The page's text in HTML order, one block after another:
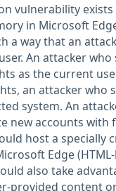
vulnerability
in Microsoft
a way that an
An attacker
as the current
an attacker who
system. An
new accounts with
host a
Edge
also take
provided content